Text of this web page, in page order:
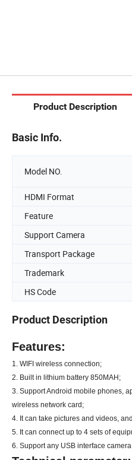
Product Description
Basic Info.
Model NO.
HDMI Format
Feature
Support Camera
Transport Package
Trademark
HS Code
Product Description
Features:
1. WIFI wireless connection;
2. Built in lithium battery 850MAH;
3. Support Android mobile phones,
wireless network card;
4. It can take pictures and videos,
5. It can connect up to 4 sets of
6. Support any USB interface